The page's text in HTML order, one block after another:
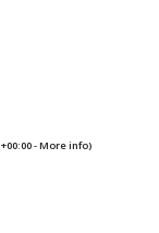
-More info)